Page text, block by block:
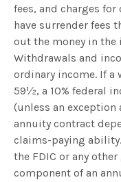
fees, and charges
have surrender fees
out the money in the
Withdrawals and
ordinary income. If
59½, a 10% federal
(unless an exception
annuity contract
claims-paying
the FDIC or any
component of an